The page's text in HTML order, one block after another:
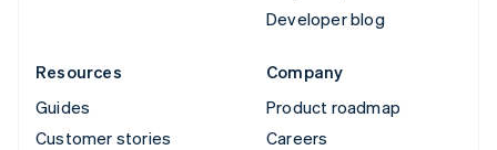
Developer blog
Resources
Guides
Customer stories
Company
Product roadmap
Careers